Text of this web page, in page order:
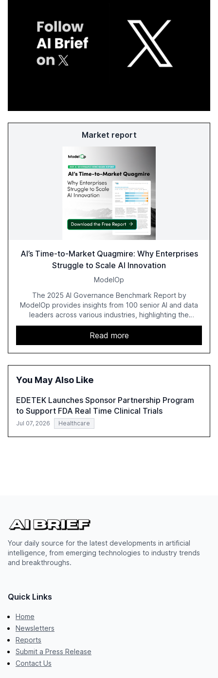
Market report
AI’s Time-to-Market Quagmire: Why Enterprises
Struggle to Scale AI Innovation
ModelOp
The 2025 AI Governance Benchmark Report by
ModelOp provides insights from 100 senior AI and data
leaders across various industries, highlighting the
challenges enterprises face in scaling AI initiatives. The
report emphasizes the importance of AI governance and
automation in overcoming fragmented systems and
inconsistent practices, showcasing how early adoption
correlates with faster deployment and stronger ROI.
Read more
You May Also Like
EDETEK Launches Sponsor Partnership Program
to Support FDA Real Time Clinical Trials
Jul 07, 2026 Healthcare
Your daily source for the latest developments in artificial
intelligence, from emerging technologies to industry trends
and breakthroughs.
Quick Links
Home
Newsletters
Reports
Submit a Press Release
Contact Us